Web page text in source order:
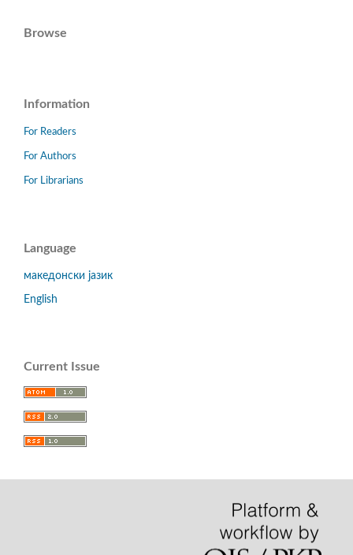
Browse
Information
For Readers
For Authors
For Librarians
Language
македонски јазик
English
Current Issue